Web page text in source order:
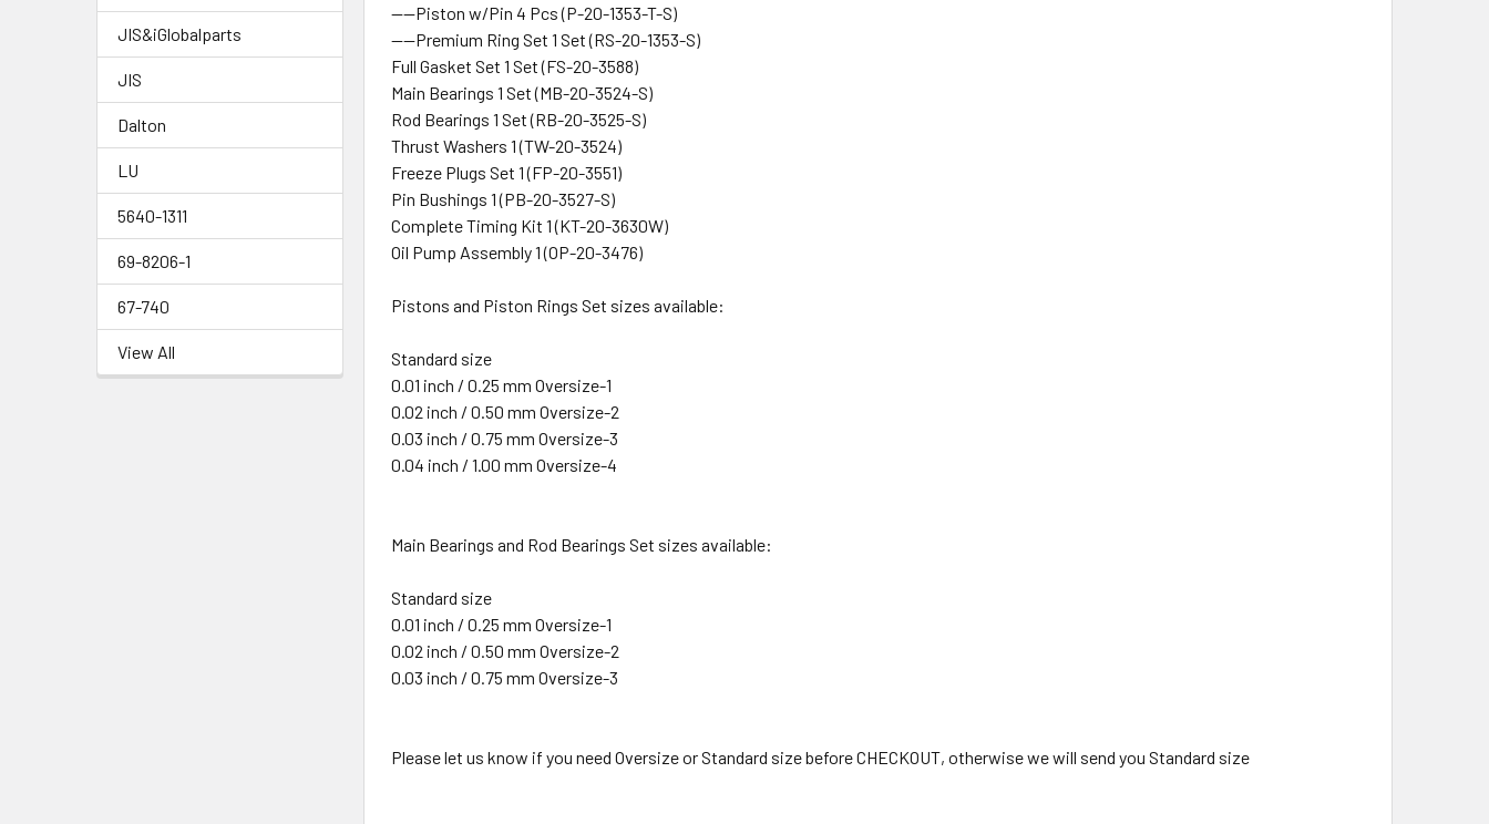
JIS&iGlobalparts
JIS
Dalton
LU
5640-1311
69-8206-1
67-740
View All
----Piston w/Pin 4 Pcs (P-20-1353-T-S)
----Premium Ring Set 1 Set (RS-20-1353-S)
Full Gasket Set 1 Set (FS-20-3588)
Main Bearings 1 Set (MB-20-3524-S)
Rod Bearings 1 Set (RB-20-3525-S)
Thrust Washers 1 (TW-20-3524)
Freeze Plugs Set 1 (FP-20-3551)
Pin Bushings 1 (PB-20-3527-S)
Complete Timing Kit 1 (KT-20-3630W)
Oil Pump Assembly 1 (OP-20-3476)
Pistons and Piston Rings Set sizes available:
Standard size
0.01 inch / 0.25 mm Oversize-1
0.02 inch / 0.50 mm Oversize-2
0.03 inch / 0.75 mm Oversize-3
0.04 inch / 1.00 mm Oversize-4
Main Bearings and Rod Bearings Set sizes available:
Standard size
0.01 inch / 0.25 mm Oversize-1
0.02 inch / 0.50 mm Oversize-2
0.03 inch / 0.75 mm Oversize-3
Please let us know if you need Oversize or Standard size before CHECKOUT, otherwise we will send you Standard size